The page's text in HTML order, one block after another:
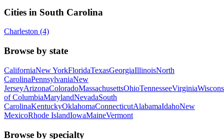
Cities in South Carolina
Charleston (4)
Browse by state
CaliforniaNew YorkFloridaTexasGeorgiaIllinoisNorth
CarolinaPennsylvaniaNew
JerseyArizonaColoradoMassachusettsOhioTennesseeVirginia
of ColumbiaMarylandNevadaSouth
CarolinaKentuckyOklahomaConnecticutAlabamaIdahoNew
MexicoRhode IslandIowaMaineVermont
Browse by specialty